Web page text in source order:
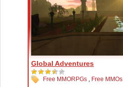
Global Adventures
Free MMORPGs Free MMOs